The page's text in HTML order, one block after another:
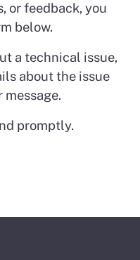
or feedback, you
below.
a technical issue,
about the issue
promptly.